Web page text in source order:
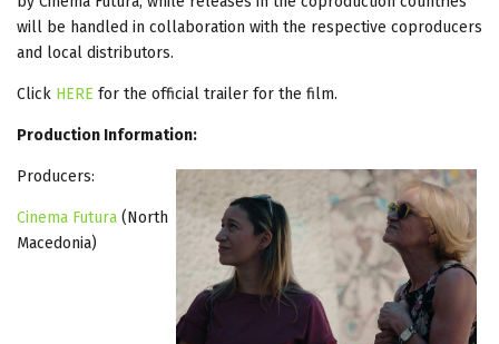
will be handled in collaboration with the respective coproducers
and local distributors.
Click HERE for the official trailer for the film.
Production Information:
Producers:
Cinema Futura (North
Macedonia)